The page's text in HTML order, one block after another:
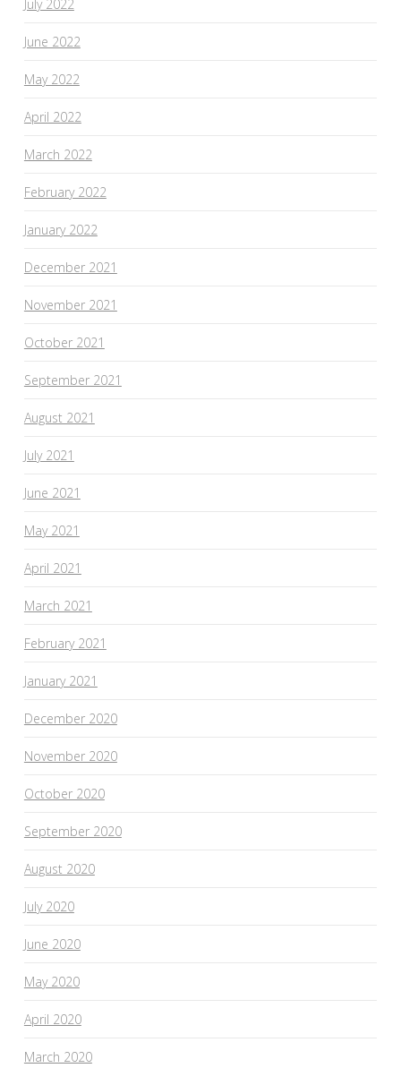
July 2022
June 2022
May 2022
April 2022
March 2022
February 2022
January 2022
December 2021
November 2021
October 2021
September 2021
August 2021
July 2021
June 2021
May 2021
April 2021
March 2021
February 2021
January 2021
December 2020
November 2020
October 2020
September 2020
August 2020
July 2020
June 2020
May 2020
April 2020
March 2020